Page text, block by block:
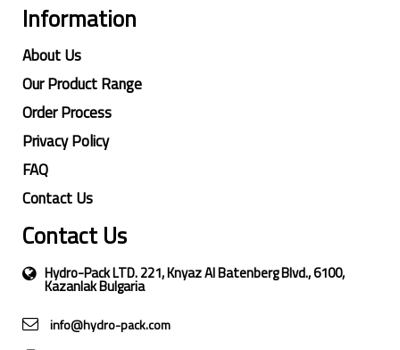
Information
About Us
Our Product Range
Order Process
Privacy Policy
FAQ
Contact Us
Contact Us
Hydro-Pack LTD. 221, Knyaz Al Batenberg Blvd., 6100,
Kazanlak Bulgaria
info@hydro-pack.com